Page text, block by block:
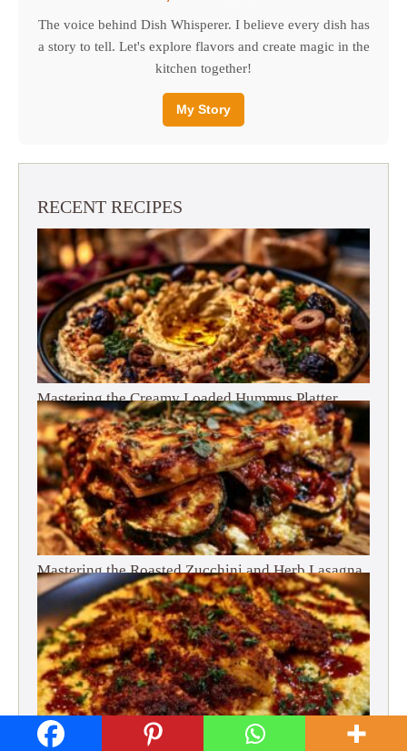
The voice behind Dish Whisperer. I believe every dish has
a story to tell. Let's explore flavors and create magic in the
kitchen together!
My Story
RECENT RECIPES
Mastering the Creamy Loaded Hummus Platter
Mastering the Roasted Zucchini and Herb Lasagna
Mastering Crispy Fried Chicken and Creamy Grits